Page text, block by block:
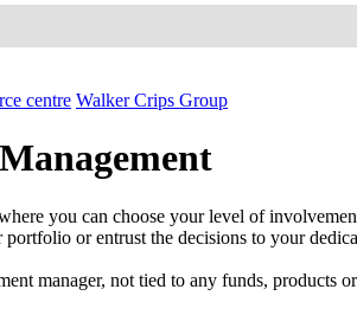
centre Walker Crips Group
you can choose your level of
or entrust the decisions to your
manager, not tied to any funds,